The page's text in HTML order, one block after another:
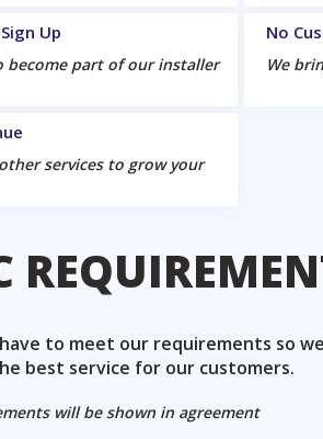
Up
become part of our installer
No
We
services to grow your
to meet our requirements so
best service for our customers.
will be shown in agreement